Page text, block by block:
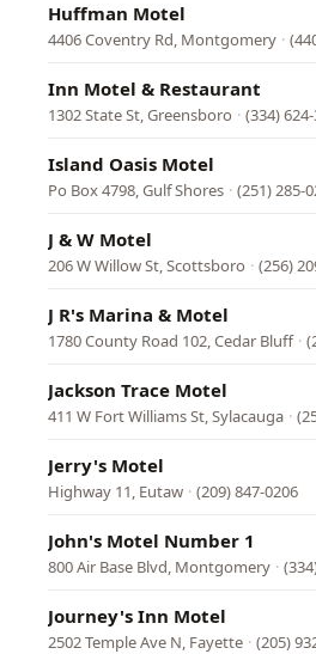
Huffman Motel
4406 Coventry Rd, Montgomery ·
Inn Motel & Restaurant
1302 State St, Greensboro · (334)
Island Oasis Motel
Po Box 4798, Gulf Shores · (251) 285-
J & W Motel
206 W Willow St, Scottsboro · (256)
J R's Marina & Motel
1780 County Road 102, Cedar Bluff ·
Jackson Trace Motel
411 W Fort Williams St, Sylacauga ·
Jerry's Motel
Highway 11, Eutaw · (209) 847-0206
John's Motel Number 1
800 Air Base Blvd, Montgomery ·
Journey's Inn Motel
2502 Temple Ave N, Fayette · (205)